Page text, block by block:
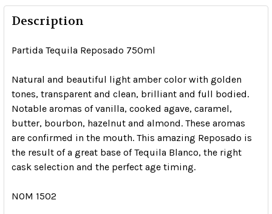
Description
Partida Tequila Reposado 750ml
Natural and beautiful light amber color with golden
tones, transparent and clean, brilliant and full bodied.
Notable aromas of vanilla, cooked agave, caramel,
butter, bourbon, hazelnut and almond. These aromas
are confirmed in the mouth. This amazing Reposado is
the result of a great base of Tequila Blanco, the right
cask selection and the perfect age timing.
NOM 1502